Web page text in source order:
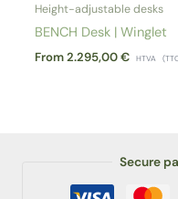
Height-adjustable desks
BENCH Desk | Winglet
From2.295,00€ HTVA
Secure